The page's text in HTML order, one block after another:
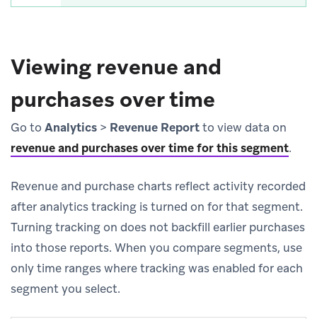
Viewing revenue and
purchases over time
Go to Analytics > Revenue Reportto view data on
revenue and purchases over time for this segment.
Revenue and purchase charts reflect activity recorded
after analytics tracking is turned on for that segment.
Turning tracking on does not backfill earlier purchases
into those reports. When you compare segments, use
only time ranges where tracking was enabled for each
segment you select.